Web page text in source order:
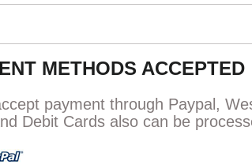
METHODS ACCEPTED
payment through Paypal,
Debit Cards also can be